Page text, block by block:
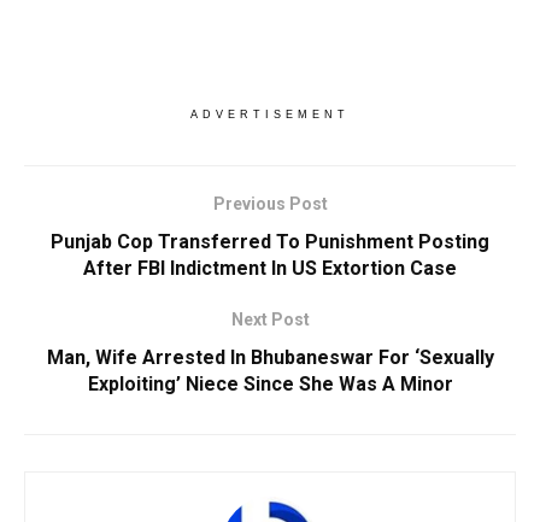
ADVERTISEMENT
Previous Post
Punjab Cop Transferred To Punishment Posting
After FBI Indictment In US Extortion Case
Next Post
Man, Wife Arrested In Bhubaneswar For ‘Sexually
Exploiting’ Niece Since She Was A Minor